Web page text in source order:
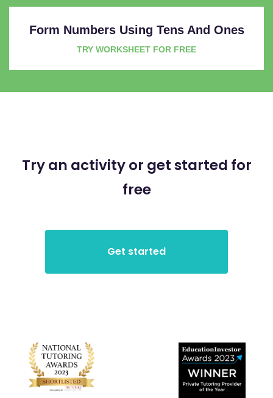
Form Numbers Using Tens And Ones
TRY WORKSHEET FOR FREE
Try an activity or get started for
free